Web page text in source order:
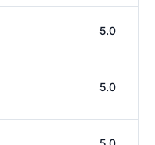
5.0
5.0